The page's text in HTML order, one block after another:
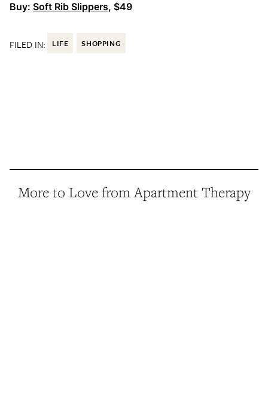
Buy: Soft Rib Slippers, $49
FILED IN: LIFE SHOPPING
More to Love from Apartment Therapy